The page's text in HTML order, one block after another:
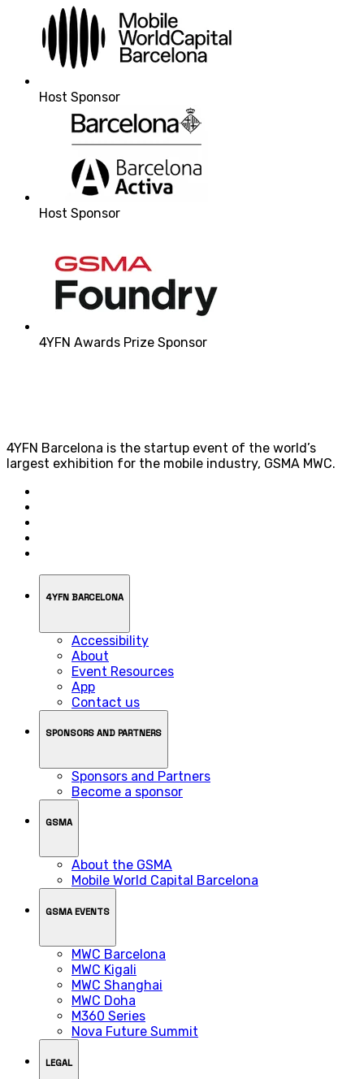
Host Sponsor
Host Sponsor
4YFN Awards Prize Sponsor
4YFN Barcelona is the startup event of the world’s
largest exhibition for the mobile industry, GSMA MWC.
4YFN BARCELONA
Accessibility
About
Event Resources
App
Contact us
SPONSORS AND PARTNERS
Sponsors and Partners
Become a sponsor
GSMA
About the GSMA
Mobile World Capital Barcelona
GSMA EVENTS
MWC Barcelona
MWC Kigali
MWC Shanghai
MWC Doha
M360 Series
Nova Future Summit
LEGAL